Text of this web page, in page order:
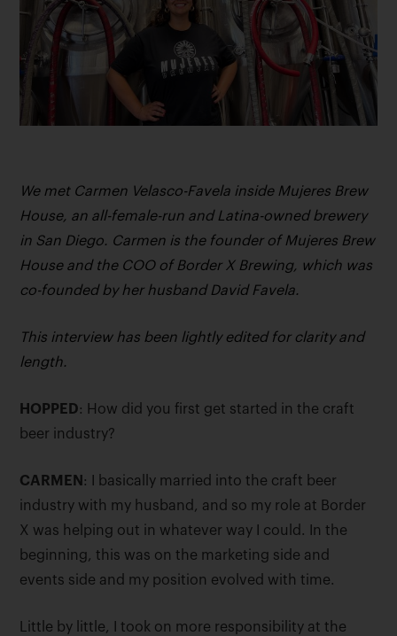
We met Carmen Velasco-Favela inside Mujeres Brew
House, an all-female-run and Latina-owned brewery
in San Diego. Carmen is the founder of Mujeres Brew
House and the COO of Border X Brewing, which was
co-founded by her husband David Favela.
This interview has been lightly edited for clarity and
length.
HOPPED: How did you first get started in the craft
beer industry?
CARMEN : I basically married into the craft beer
industry with my husband, and so my role at Border
X was helping out in whatever way I could. In the
beginning, this was on the marketing side and
events side and my position evolved with time.
Little by little, I took on more responsibility at the